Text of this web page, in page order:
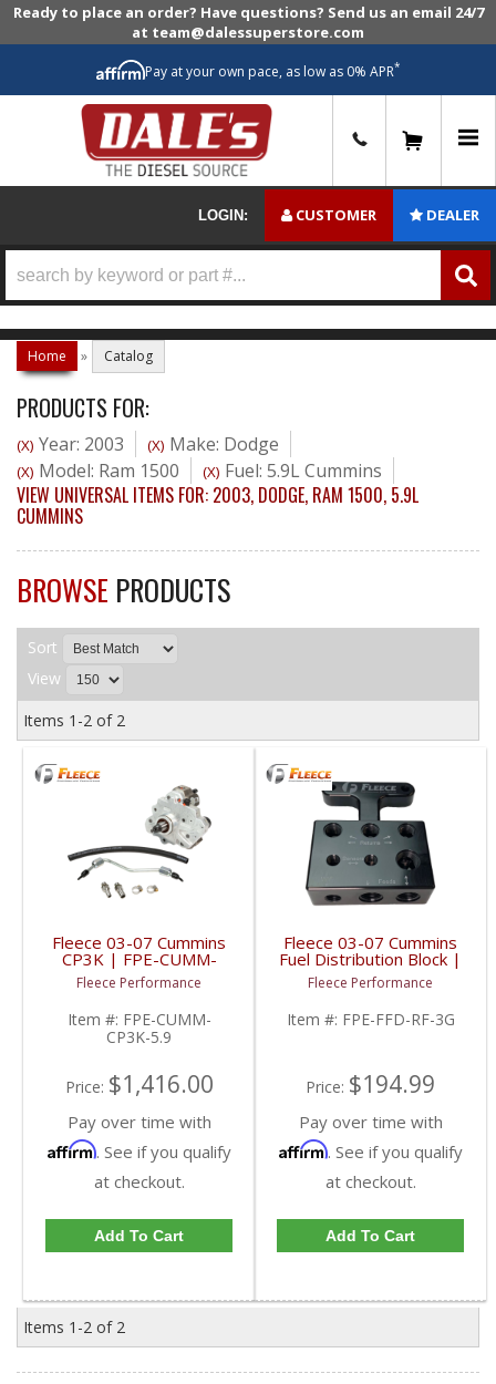
Ready to place an order? Have questions? Send us an email 24/7
at team@dalessuperstore.com
Pay at your own pace, as low as 0% APR*
LOGIN: CUSTOMER DEALER
Home » Catalog
PRODUCTS FOR:
(X) Year: 2003 (X) Make: Dodge
(X) Model: Ram 1500 (X) Fuel: 5.9L Cummins
VIEW UNIVERSAL ITEMS FOR: 2003, DODGE, RAM 1500, 5.9L
CUMMINS
BROWSE PRODUCTS
Sort
View
Items 1-2 of 2
Fleece 03-07 Cummins
CP3K | FPE-CUMM-
CP3K-5.9 | 2003-2007
Cummins 5.9L
Fleece Performance
Item #: FPE-CUMM-
CP3K-5.9
Price: $1,416.00
Pay over time with
Affirm. See if you qualify
at checkout.
Add To Cart
Fleece 03-07 Cummins
Fuel Distribution Block |
FPE-FFD-RF-3G | 2003-
2007 Dodge Cummins
5.9L
Fleece Performance
Item #: FPE-FFD-RF-3G
Price: $194.99
Pay over time with
Affirm. See if you qualify
at checkout.
Add To Cart
Items 1-2 of 2